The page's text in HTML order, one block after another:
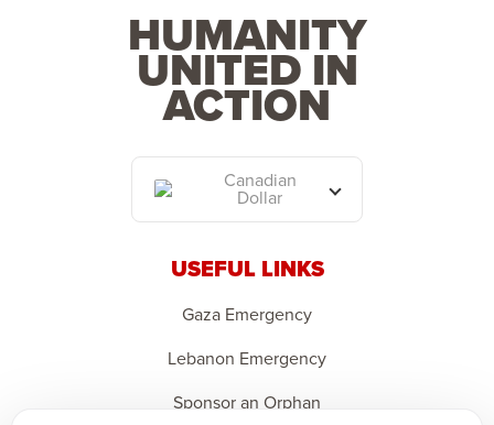
HUMANITY
UNITED IN
ACTION
Canadian
Dollar
USEFUL LINKS
Gaza Emergency
Lebanon Emergency
Sponsor an Orphan